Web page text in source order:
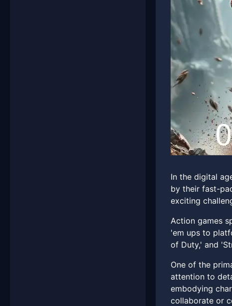
In the digital
by their fast-
exciting
Action games
'em ups to
of Duty,' and
One of the
attention to
embodying
collaborate or